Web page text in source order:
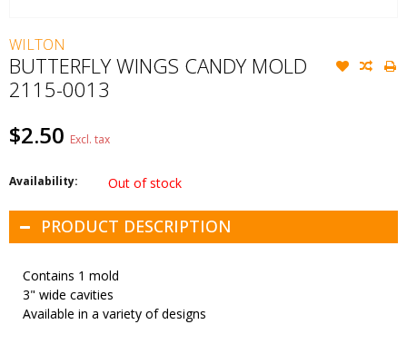
WILTON
BUTTERFLY WINGS CANDY MOLD
2115-0013
$2.50 Excl. tax
Availability: Out of stock
PRODUCT DESCRIPTION
Contains 1 mold
3" wide cavities
Available in a variety of designs